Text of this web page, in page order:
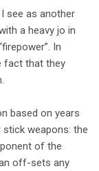
see as another
a heavy jo in
In
fact that they
based on years
weapons: the
of the
off-sets any